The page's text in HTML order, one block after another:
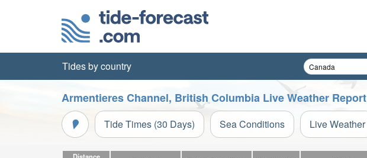
Tides by country
Armentieres Channel, British Columbia Live Weather Report
Tide Times (30 Days) Sea Conditions Live Weather